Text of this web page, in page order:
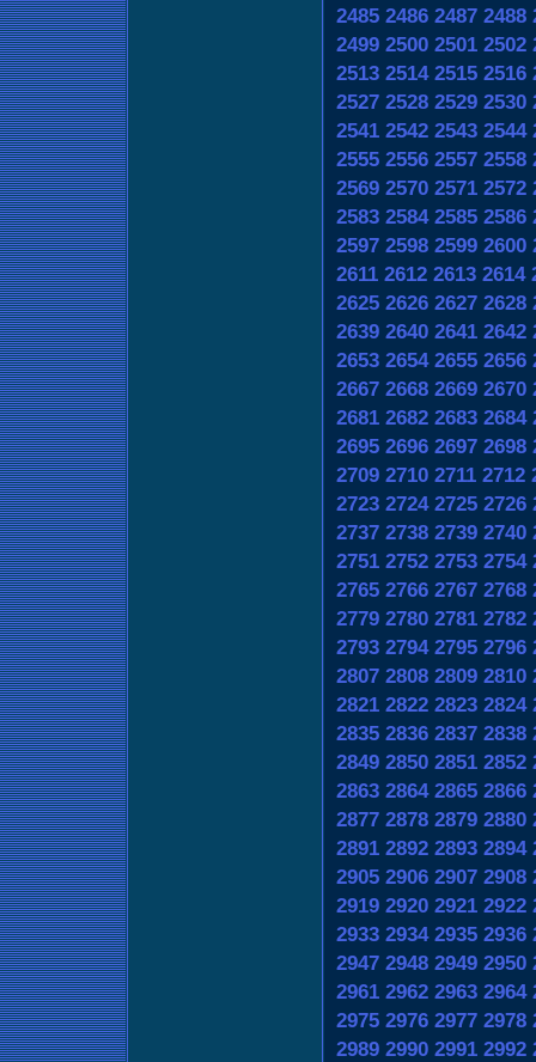
2485 2486 2487 2488
2499 2500 2501 2502
2513 2514 2515 2516
2527 2528 2529 2530
2541 2542 2543 2544
2555 2556 2557 2558
2569 2570 2571 2572
2583 2584 2585 2586
2597 2598 2599 2600
2611 2612 2613 2614
2625 2626 2627 2628
2639 2640 2641 2642
2653 2654 2655 2656
2667 2668 2669 2670
2681 2682 2683 2684
2695 2696 2697 2698
2709 2710 2711 2712
2723 2724 2725 2726
2737 2738 2739 2740
2751 2752 2753 2754
2765 2766 2767 2768
2779 2780 2781 2782
2793 2794 2795 2796
2807 2808 2809 2810
2821 2822 2823 2824
2835 2836 2837 2838
2849 2850 2851 2852
2863 2864 2865 2866
2877 2878 2879 2880
2891 2892 2893 2894
2905 2906 2907 2908
2919 2920 2921 2922
2933 2934 2935 2936
2947 2948 2949 2950
2961 2962 2963 2964
2975 2976 2977 2978
2989 2990 2991 2992